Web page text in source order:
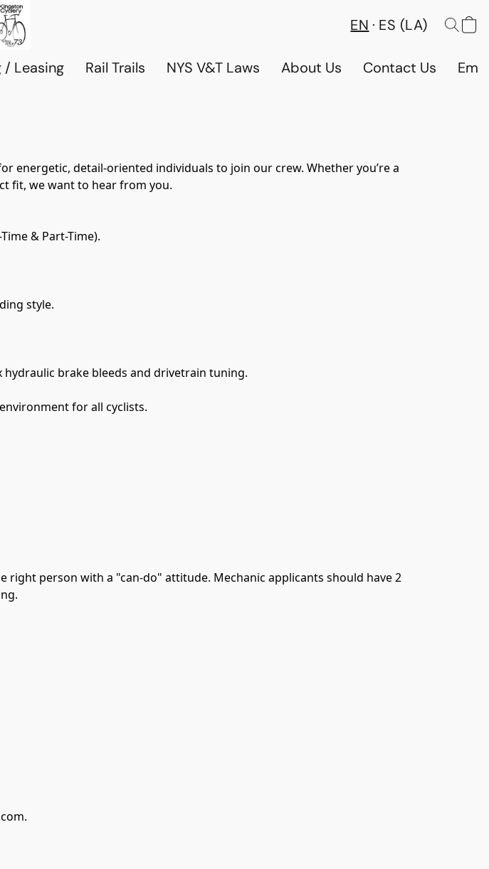
EN ES (LA)
/ Leasing Rail Trails NYS V&T Laws About Us Contact Us
energetic, detail-oriented individuals to join our crew. Whether you’re a
fit, we want to hear from you.
& Part-Time).
style.
brake bleeds and drivetrain tuning.
for all cyclists.